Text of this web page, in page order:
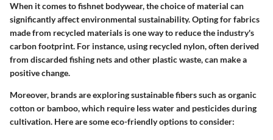
When it comes to fishnet bodywear, the choice of material can
significantly affect environmental sustainability. Opting for fabrics
made from recycled materials is one way to reduce the industry's
carbon footprint. For instance, using recycled nylon, often derived
from discarded fishing nets and other plastic waste, can make a
positive change.
Moreover, brands are exploring sustainable fibers such as organic
cotton or bamboo, which require less water and pesticides during
cultivation. Here are some eco-friendly options to consider: